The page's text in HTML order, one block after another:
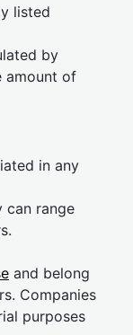
listed
by
amount of
in any
can range
and belong
Companies
purposes